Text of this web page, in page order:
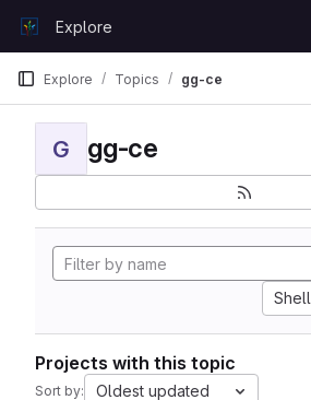
GitLabExplore
Explore Topics gg-ce
G gg-ce
Shell
Projects with this topic
Sort by: Oldest updated